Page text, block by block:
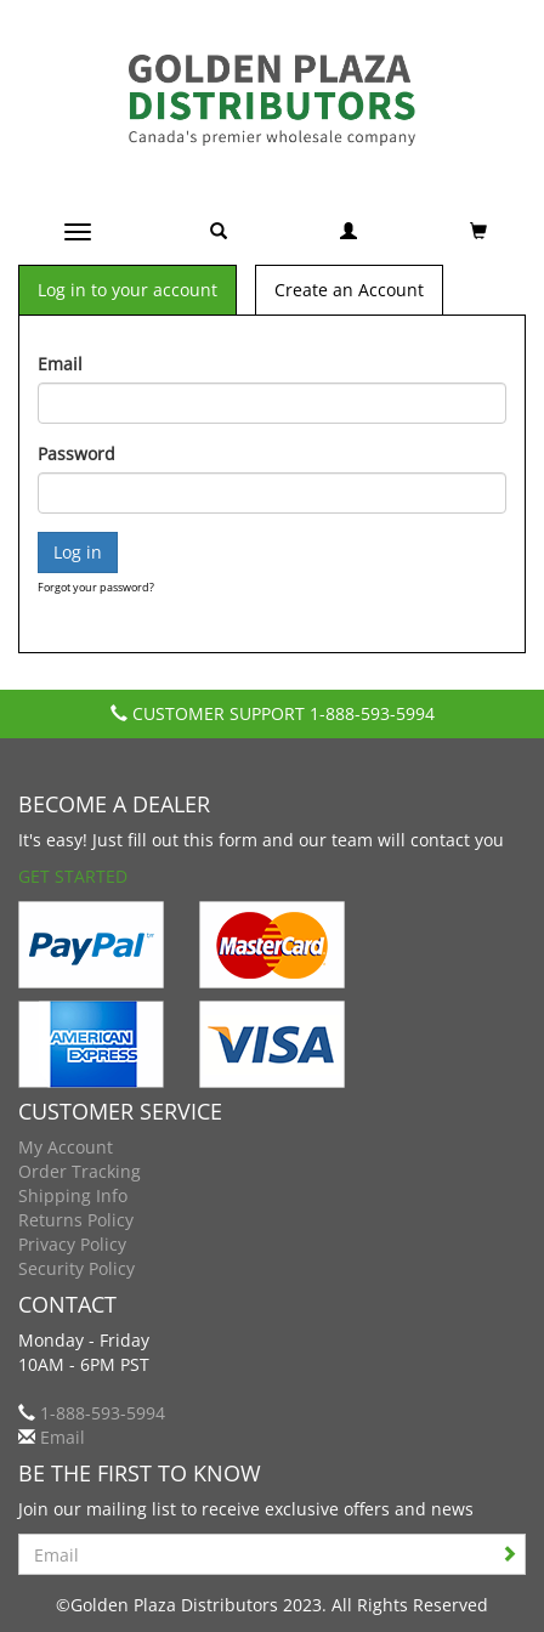
Toggle navigation
Log in to your account Create an Account
Email
Password
Forgot your password?
CUSTOMER SUPPORT 1-888-593-5994
BECOME A DEALER
It's easy! Just fill out this form and our team will contact you
GET STARTED
CUSTOMER SERVICE
My Account
Order Tracking
Shipping Info
Returns Policy
Privacy Policy
Security Policy
CONTACT
Monday - Friday
10AM - 6PM PST
1-888-593-5994
Email
BE THE FIRST TO KNOW
Join our mailing list to receive exclusive offers and news
Search
©Golden Plaza Distributors 2023. All Rights Reserved